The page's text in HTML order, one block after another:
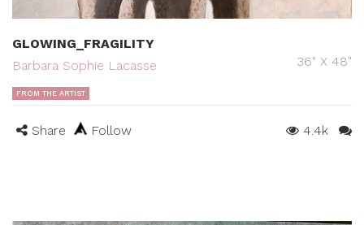
GLOWING_FRAGILITY
Barbara Sophie Lacasse
36" X 48"
FROM THE ARTIST
Share Follow 4.4k